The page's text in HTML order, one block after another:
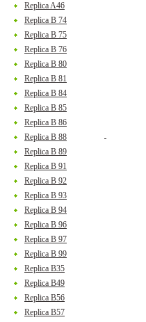
Replica A46
Replica B 74
Replica B 75
Replica B 76
Replica B 80
Replica B 81
Replica B 84
Replica B 85
Replica B 86
Replica B 88
Replica B 89
Replica B 91
Replica B 92
Replica B 93
Replica B 94
Replica B 96
Replica B 97
Replica B 99
Replica B35
Replica B49
Replica B56
Replica B57